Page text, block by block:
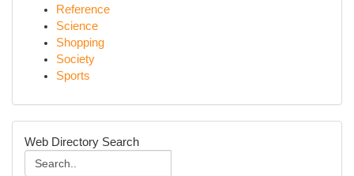
Reference
Science
Shopping
Society
Sports
Web Directory Search